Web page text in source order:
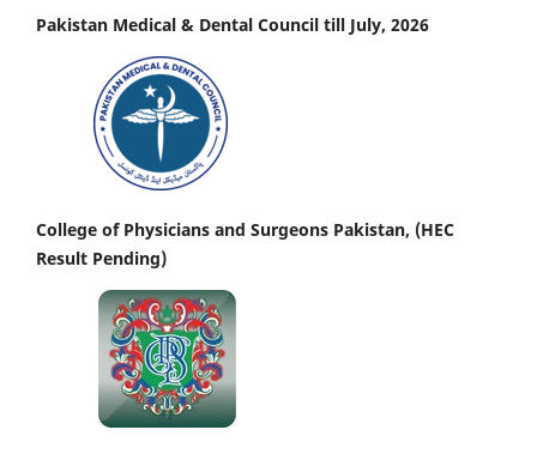
Pakistan Medical & Dental Council till July, 2026
College of Physicians and Surgeons Pakistan, (HEC
Result Pending)